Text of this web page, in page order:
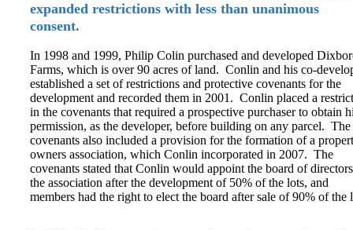
expanded restrictions with less than unanimous
consent.
In 1998 and 1999, Philip Colin purchased and developed
Farms, which is over 90 acres of land. Conlin and his co-
established a set of restrictions and protective covenants for the
development and recorded them in 2001. Conlin placed a
in the covenants that required a prospective purchaser to obtain
permission, as the developer, before building on any parcel. The
covenants also included a provision for the formation of a
owners association, which Conlin incorporated in 2007. The
covenants stated that Conlin would appoint the board of
the association after the development of 50% of the lots, and
members had the right to elect the board after sale of 90% of the